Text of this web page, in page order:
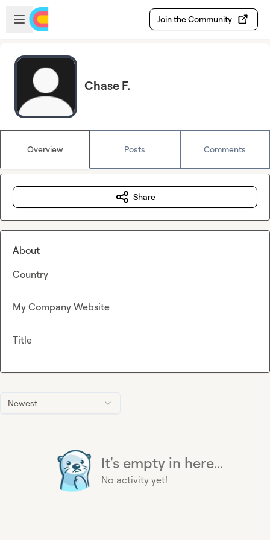
Skip to main content
Open sidebar
Join the Community
Chase F.
Overview Posts Comments
Newest
It's empty in here...
No activity yet!
Share
About
Country
My Company Website
Title